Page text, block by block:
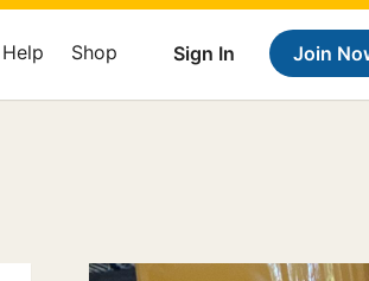
Sign In Join
Help Shop